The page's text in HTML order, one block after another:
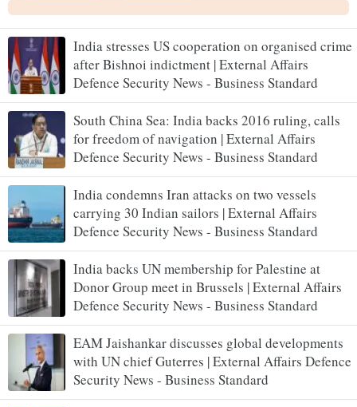
India stresses US cooperation on organised crime
after Bishnoi indictment | External Affairs
Defence Security News - Business Standard
South China Sea: India backs 2016 ruling, calls
for freedom of navigation | External Affairs
Defence Security News - Business Standard
India condemns Iran attacks on two vessels
carrying 30 Indian sailors | External Affairs
Defence Security News - Business Standard
India backs UN membership for Palestine at
Donor Group meet in Brussels | External Affairs
Defence Security News - Business Standard
EAM Jaishankar discusses global developments
with UN chief Guterres | External Affairs Defence
Security News - Business Standard